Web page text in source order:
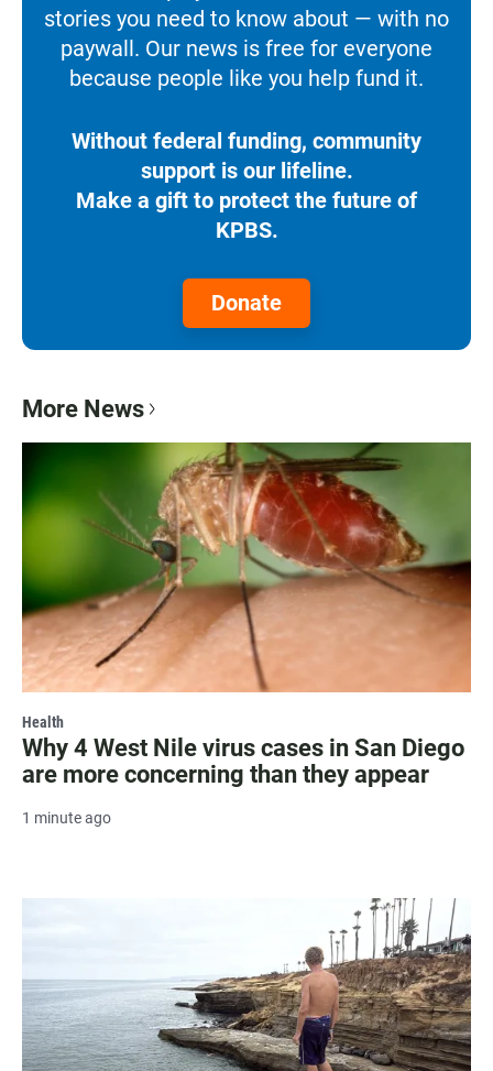
stories you need to know about — with no
paywall. Our news is free for everyone
because people like you help fund it.
Without federal funding, community
support is our lifeline.
Make a gift to protect the future of
KPBS.
Donate
More News
Health
Why 4 West Nile virus cases in San Diego
are more concerning than they appear
1 minute ago